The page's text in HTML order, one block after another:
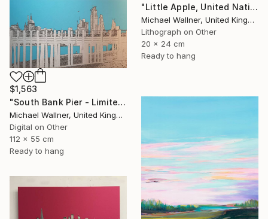
"Little Apple, United Nations Building - Limited Edition 2 of 30" Mixed Media
Michael Wallner, United Kingdom
Lithograph on Other
20 x 24 cm
Ready to hang
$1,563
"South Bank Pier - Limited Edition of 25" Mixed Media
Michael Wallner, United Kingdom
Digital on Other
112 x 55 cm
Ready to hang